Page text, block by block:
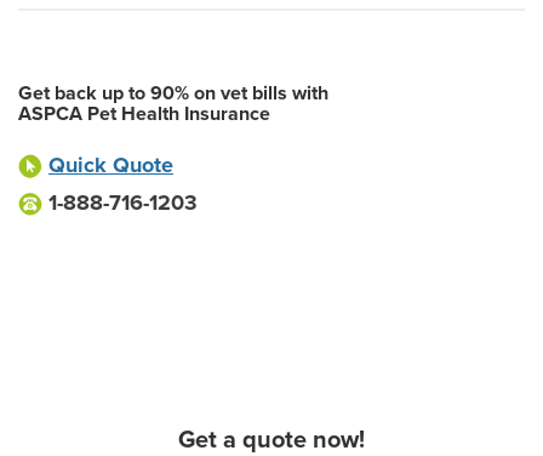
Get back up to 90% on vet bills with
ASPCA Pet Health Insurance
Quick Quote
1-888-716-1203
Get a quote now!